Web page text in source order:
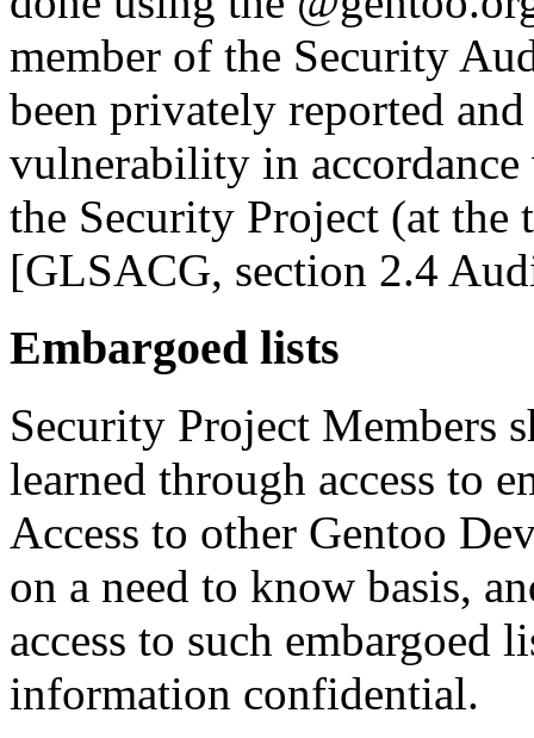
member of the Security
been privately reported
vulnerability in
the Security Project (at
[GLSACG, section 2.4
Embargoed lists
Security Project Members
learned through access to
Access to other Gentoo
on a need to know basis,
access to such embargoed
information confidential.